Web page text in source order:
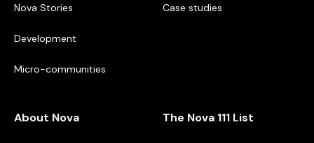
Nova Stories
Development
Micro-communities
Case studies
About Nova The Nova 111 List